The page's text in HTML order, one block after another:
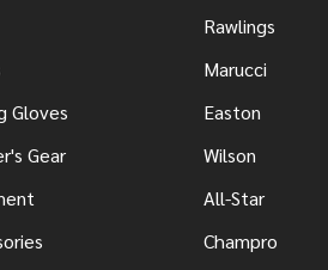
Gloves
Gear
Rawlings
Marucci
Easton
Wilson
All-Star
Champro